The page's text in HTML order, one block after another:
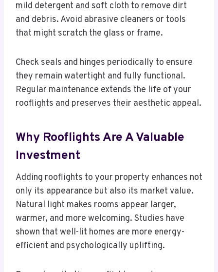
mild detergent and soft cloth to remove dirt
and debris. Avoid abrasive cleaners or tools
that might scratch the glass or frame.
Check seals and hinges periodically to ensure
they remain watertight and fully functional.
Regular maintenance extends the life of your
rooflights and preserves their aesthetic appeal.
Why Rooflights Are A Valuable
Investment
Adding rooflights to your property enhances not
only its appearance but also its market value.
Natural light makes rooms appear larger,
warmer, and more welcoming. Studies have
shown that well-lit homes are more energy-
efficient and psychologically uplifting.